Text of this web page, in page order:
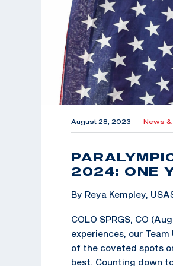
August 28, 2023 News
2024: ONE
By Reya Kempley,
COLO SPRGS, CO
experiences, our
of the coveted spots
best. Counting down